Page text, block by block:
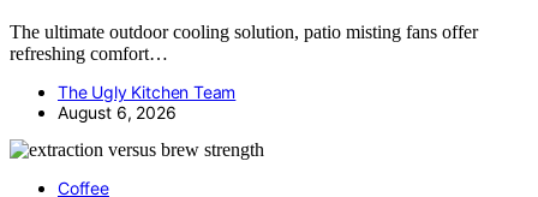
The ultimate outdoor cooling solution, patio misting fans offer
refreshing comfort…
The Ugly Kitchen Team
August 6, 2026
Coffee